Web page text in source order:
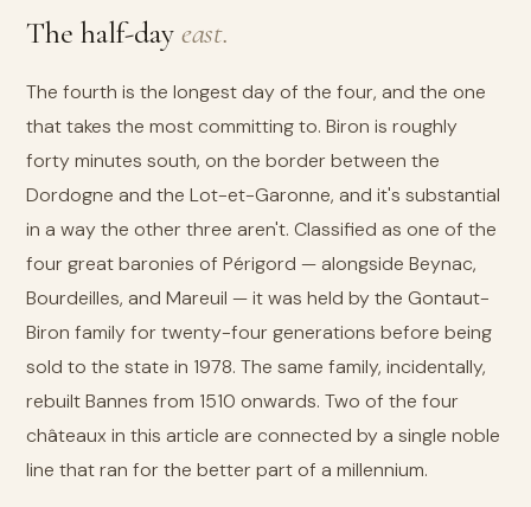
The half-dayeast.
The fourth is the longest day of the four, and the one
that takes the most committing to. Biron is roughly
forty minutes south, on the border between the
Dordogne and the Lot-et-Garonne, and it's substantial
in a way the other three aren't. Classified as one of the
four great baronies of Périgord — alongside Beynac,
Bourdeilles, and Mareuil — it was held by the Gontaut-
Biron family for twenty-four generations before being
sold to the state in 1978. The same family, incidentally,
rebuilt Bannes from 1510 onwards. Two of the four
châteaux in this article are connected by a single noble
line that ran for the better part of a millennium.